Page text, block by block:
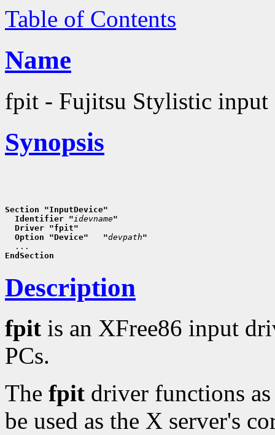
Table of Contents
Name
fpit - Fujitsu Stylistic input
Synopsis
Section "InputDevice"
  Identifier "
idevname"
  Driver "fpit"
  Option "Device"   "
devpath"
EndSection
Description
fpit is an XFree86 input
PCs.
The fpit driver functions
be used as the X server's